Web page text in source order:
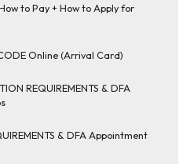
to Pay + How to Apply for
Online (Arrival Card)
REQUIREMENTS & DFA
& DFA Appointment